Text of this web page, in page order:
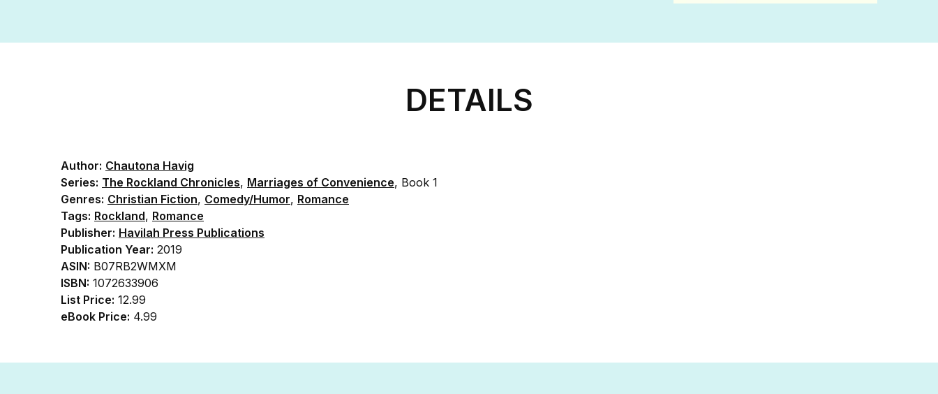
DETAILS
Author: Chautona Havig
Series: The Rockland Chronicles, Marriages of Convenience, Book 1
Genres: Christian Fiction, Comedy/Humor, Romance
Tags: Rockland, Romance
Publisher: Havilah Press Publications
Publication Year: 2019
ASIN: B07RB2WMXM
ISBN: 1072633906
List Price: 12.99
eBook Price: 4.99